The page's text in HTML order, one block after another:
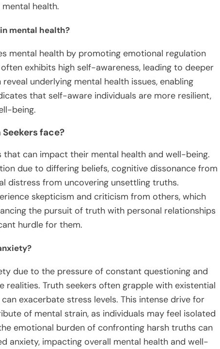
health.
mental health?
mental health by promoting emotional regulation
exhibits high self-awareness, leading to deeper
underlying mental health issues, enabling
that self-aware individuals are more resilient,
being.
face?
that can impact their mental health and well-being.
due to differing beliefs, cognitive dissonance from
distress from uncovering unsettling truths.
skepticism and criticism from others, which
the pursuit of truth with personal relationships
hurdle for them.
due to the pressure of constant questioning and
Truth seekers often grapple with existential
exacerbate stress levels. This intense drive for
of mental strain, as individuals may feel isolated
emotional burden of confronting harsh truths can
anxiety, impacting overall mental health and well-